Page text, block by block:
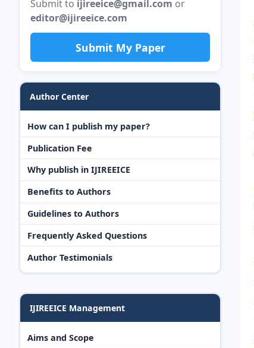
Submit to ijireeice@gmail.com or
editor@ijireeice.com
Submit My Paper
Author Center
How can I publish my paper?
Publication Fee
Why publish in IJIREEICE
Benefits to Authors
Guidelines to Authors
Frequently Asked Questions
Author Testimonials
IJIREEICE Management
Aims and Scope